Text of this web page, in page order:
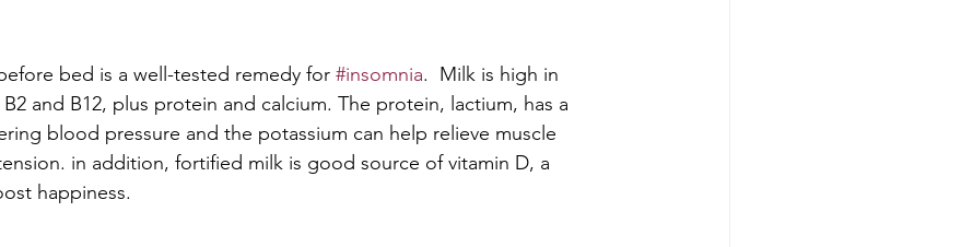
bed is a well-tested remedy for #insomnia.  Milk is high in
and B12, plus protein and calcium. The protein, lactium, has a
blood pressure and the potassium can help relieve muscle
in addition, fortified milk is good source of vitamin D, a
happiness.